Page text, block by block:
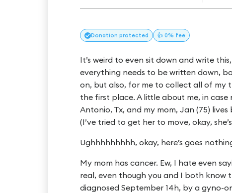
Donation protected 👍 0% fee
It’s weird to even sit down and write
everything needs to be written down,
on, but also, for me to collect all of my
the first place. A little about me, in
Antonio, Tx, and my mom, Jan (75)
(I’ve tried to get her to move, okay,
Ughhhhhhhhh, okay, here’s goes
My mom has cancer. Ew, I hate even
real, even though you and I both know
diagnosed September 14h, by a gyno-